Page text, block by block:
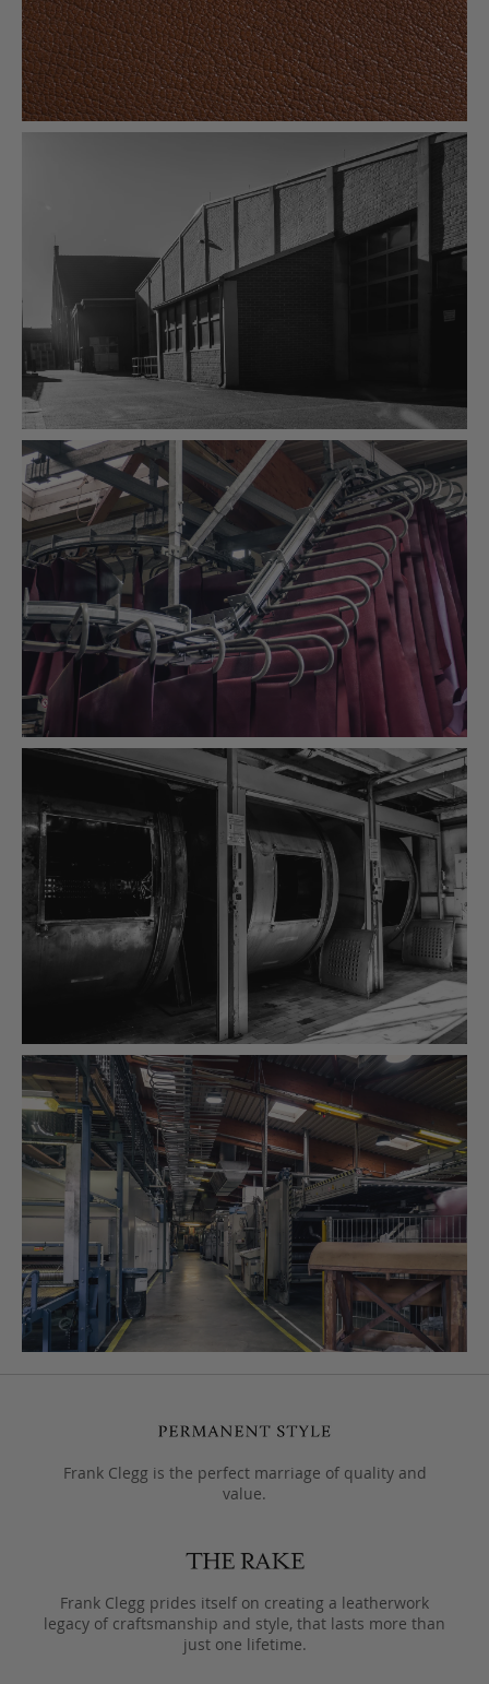
Frank Clegg is the perfect marriage of quality and
value.
Frank Clegg prides itself on creating a leatherwork
legacy of craftsmanship and style, that lasts more than
just one lifetime.